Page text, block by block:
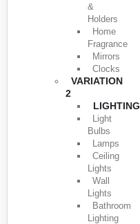
&
Holders
Home
Fragrance
Mirrors
Clocks
VARIATION
2
LIGHTING
Light
Bulbs
Lamps
Ceiling
Lights
Wall
Lights
Bathroom
Lighting